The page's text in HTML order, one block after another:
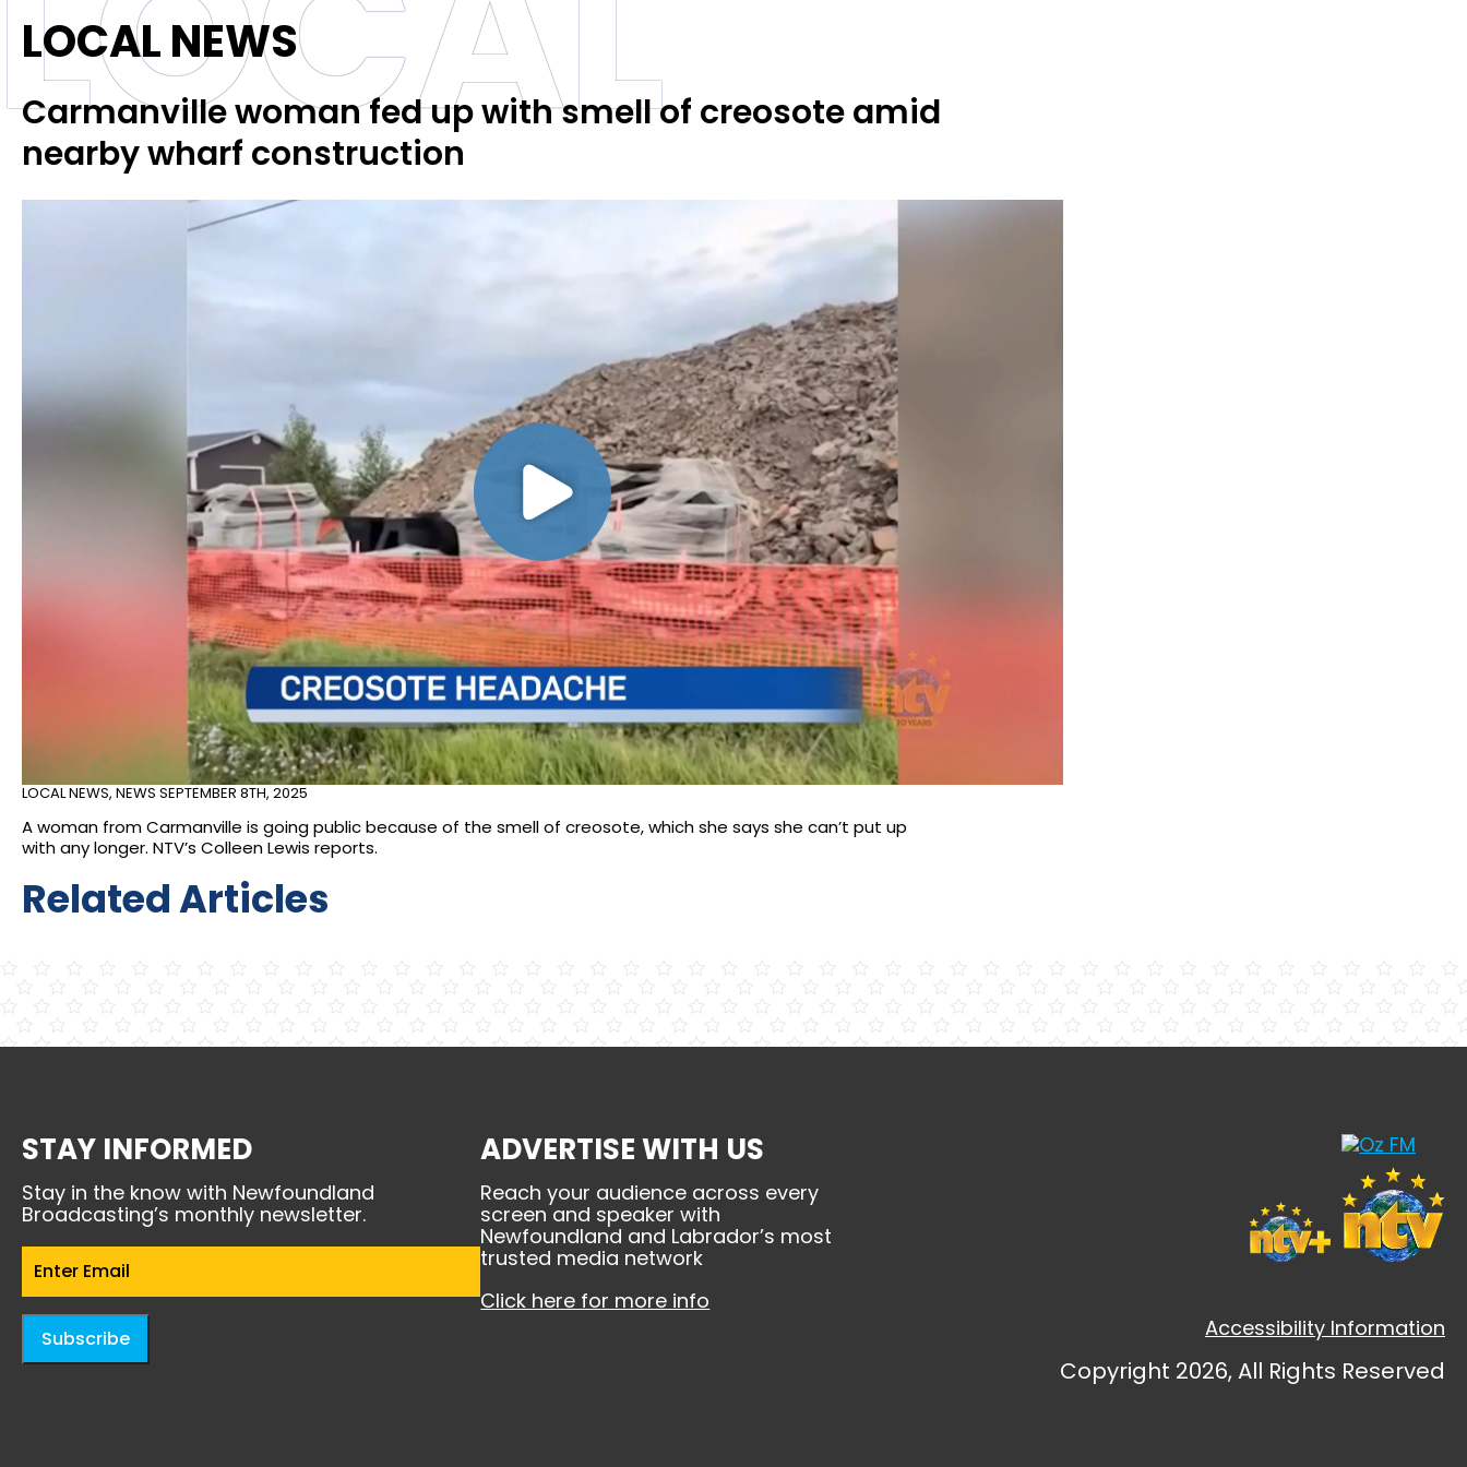
LOCAL NEWS
Carmanville woman fed up with smell of creosote amid
nearby wharf construction
LOCAL NEWS, NEWS SEPTEMBER 8TH, 2025
A woman from Carmanville is going public because of the smell of creosote, which she says she can’t put up
with any longer. NTV’s Colleen Lewis reports.
Related Articles
STAY INFORMED
Stay in the know with Newfoundland
Broadcasting’s monthly newsletter.
Email(Required)
Subscribe
ADVERTISE WITH US
Reach your audience across every
screen and speaker with
Newfoundland and Labrador’s most
trusted media network
Click here for more info
Accessibility Information
Copyright 2026, All Rights Reserved